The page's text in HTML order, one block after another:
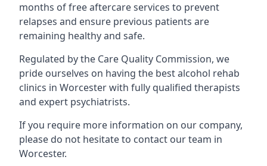
months of free aftercare services to prevent
relapses and ensure previous patients are
remaining healthy and safe.
Regulated by the Care Quality Commission, we
pride ourselves on having the best alcohol rehab
clinics in Worcester with fully qualified therapists
and expert psychiatrists.
If you require more information on our company,
please do not hesitate to contact our team in
Worcester.